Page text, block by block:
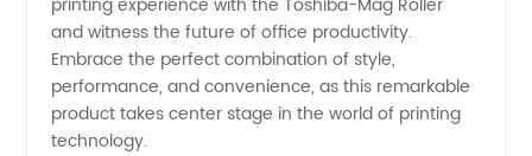
and witness the future of office productivity.
Embrace the perfect combination of style,
performance, and convenience, as this remarkable
product takes center stage in the world of printing
technology.